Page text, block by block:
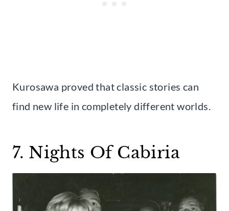
Kurosawa proved that classic stories can
find new life in completely different worlds.
7. Nights Of Cabiria